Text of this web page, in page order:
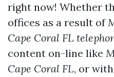
right now! Whether
offices as a result of
Cape Coral FL
content on-line like
Cape Coral FL, or